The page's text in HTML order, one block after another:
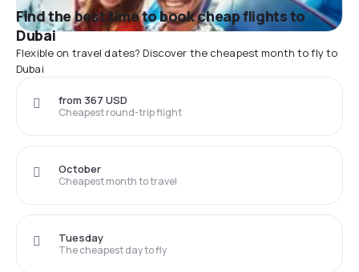
Find the best time to book cheap flights to
Dubai
Flexible on travel dates? Discover the cheapest month to fly to
Dubai
Cheapest round-trip flight
from 367 USD
Cheapest month to travel
October
The cheapest day to fly
Tuesday